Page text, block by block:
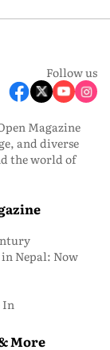
Follow us
Magazine
and diverse
the world of
Nepal: Now
In
More